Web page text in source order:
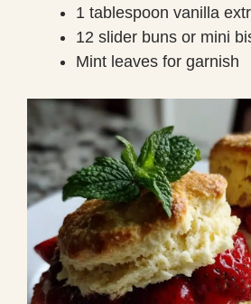
1 tablespoon vanilla
12 slider buns or mini
Mint leaves for garnish